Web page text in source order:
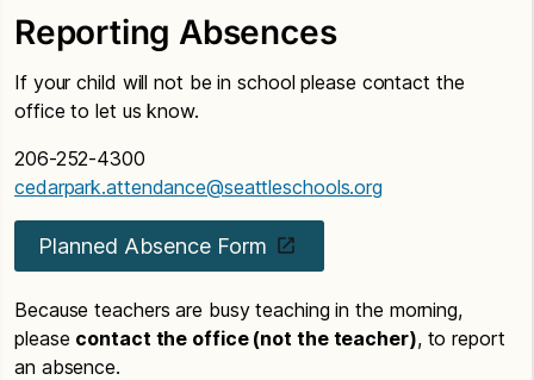
Reporting Absences
If your child will not be in school please contact the
office to let us know.
206-252-4300
cedarpark.attendance@seattleschools.org
Planned Absence Form
Because teachers are busy teaching in the morning,
please contact the office (not the teacher), to report
an absence.